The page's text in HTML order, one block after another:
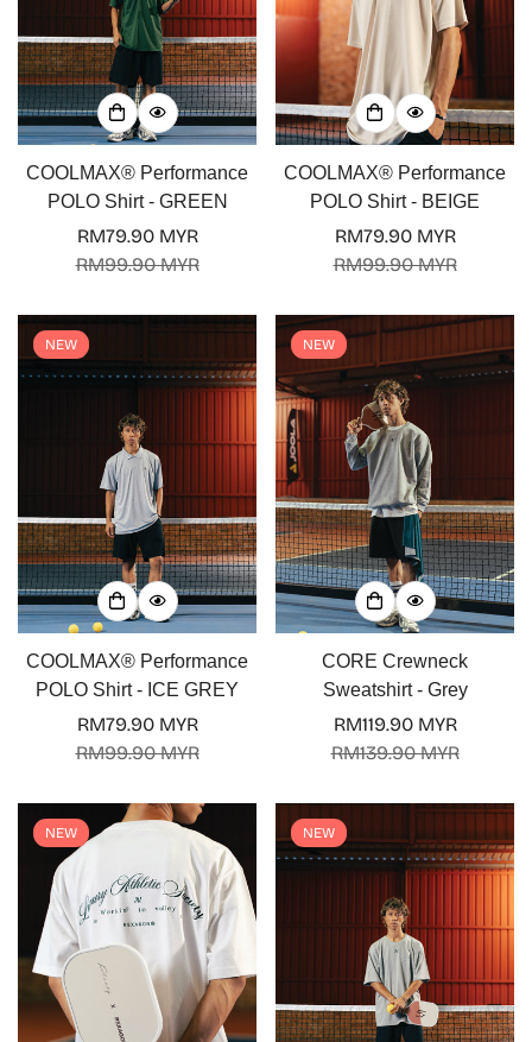
COOLMAX® Performance
POLO Shirt - GREEN
Sale
RM79.90 MYR
Regular
RM99.90 MYR
COOLMAX® Performance
POLO Shirt - BEIGE
Sale
RM79.90 MYR
Regular
RM99.90 MYR
NEW
COOLMAX® Performance
POLO Shirt - ICE GREY
Sale
RM79.90 MYR
Regular
RM99.90 MYR
NEW
CORE Crewneck
Sweatshirt - Grey
Sale
RM119.90 MYR
Regular
RM139.90 MYR
NEW NEW
Confirm your age
Are you 18 years old or older?
No, I'm not Yes, I am